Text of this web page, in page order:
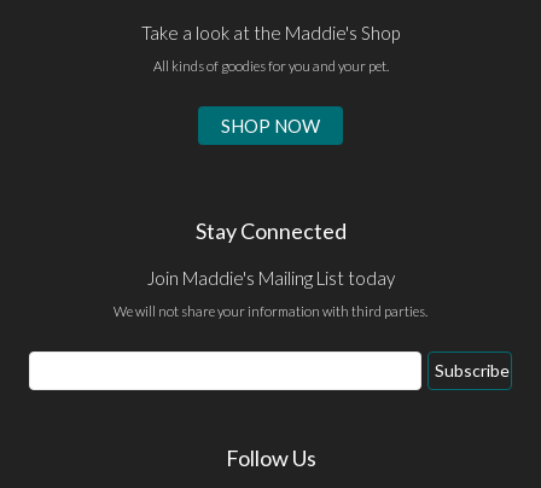
Take a look at the Maddie's Shop
All kinds of goodies for you and your pet.
SHOP NOW
Stay Connected
Join Maddie's Mailing List today
We will not share your information with third parties.
Email
Address
Subscribe
Follow Us